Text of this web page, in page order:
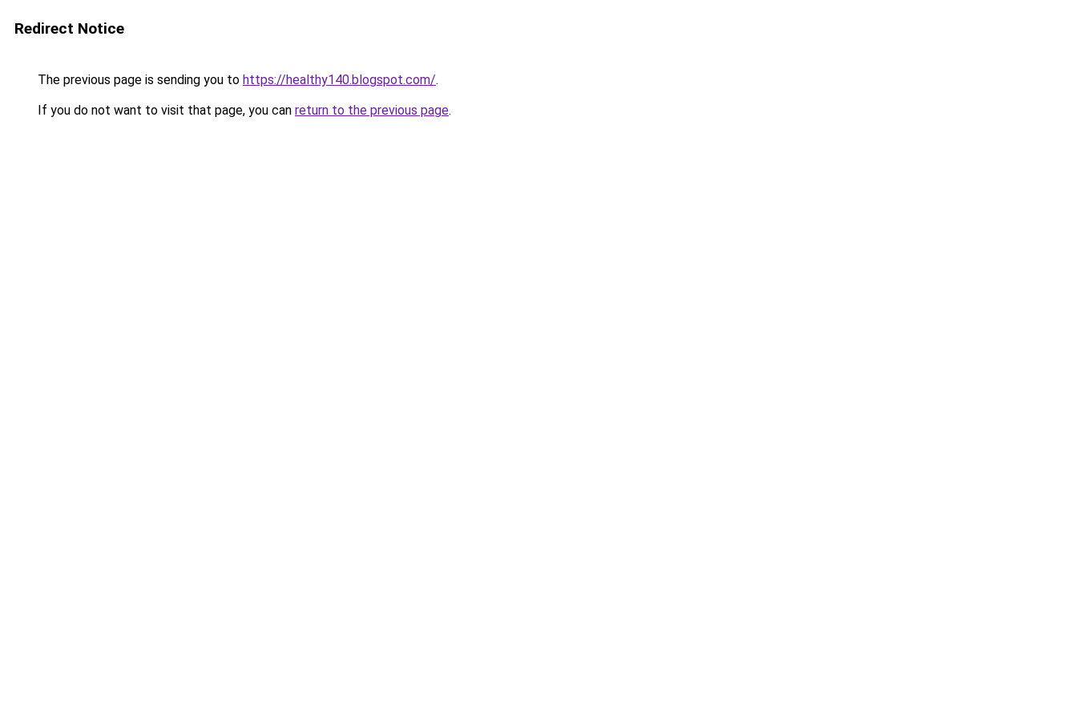
Redirect Notice
The previous page is sending you to https://healthy140.blogspot.com/.
If you do not want to visit that page, you can return to the previous page.